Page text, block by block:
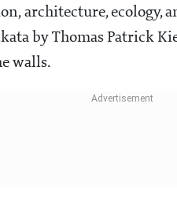
architecture, ecology,
by Thomas Patrick
walls.